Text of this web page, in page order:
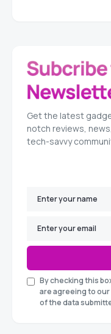
Get the latest
notch reviews,
tech-savvy
By checking this
are agreeing to
of the data